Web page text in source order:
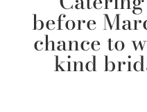
before
chance to
kind